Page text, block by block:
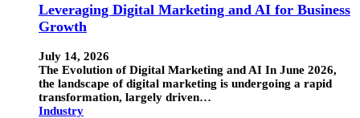
Leveraging Digital Marketing and AI for Business
Growth
July 14, 2026
The Evolution of Digital Marketing and AI In June 2026,
the landscape of digital marketing is undergoing a rapid
transformation, largely driven…
Industry